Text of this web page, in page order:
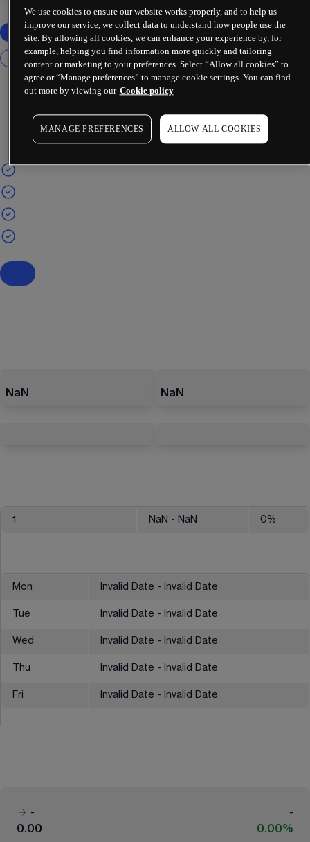
NaN NaN
1 NaN - NaN 0%
Mon Invalid Date - Invalid Date
Tue Invalid Date - Invalid Date
Wed Invalid Date - Invalid Date
Thu Invalid Date - Invalid Date
Fri Invalid Date - Invalid Date
-
-
0.00
0.00%
We use cookies to ensure our website works properly, and to help us
improve our service, we collect data to understand how people use the
site. By allowing all cookies, we can enhance your experience by, for
example, helping you find information more quickly and tailoring
content or marketing to your preferences. Select “Allow all cookies” to
agree or “Manage preferences” to manage cookie settings. You can find
out more by viewing our Cookie policy
MANAGE PREFERENCES ALLOW ALL COOKIES